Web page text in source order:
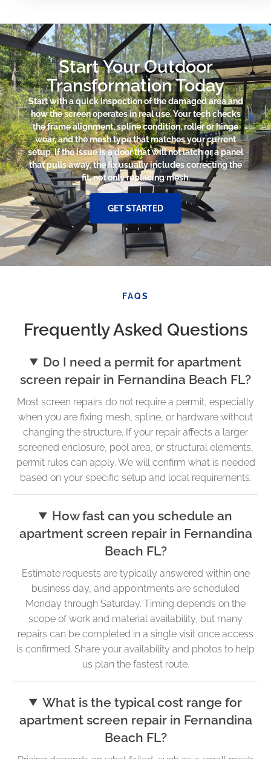
Start Your Outdoor
Transformation Today
Start with a quick inspection of the damaged area and
how the screen operates in real use. Your tech checks
the frame alignment, spline condition, roller or hinge
wear, and the mesh type that matches your current
setup. If the issue is a door that will not latch or a panel
that pulls away, the fix usually includes correcting the
fit, not only replacing mesh.
GET STARTED
FAQS
Frequently Asked Questions
Do I need a permit for apartment
screen repair in Fernandina Beach FL?
Most screen repairs do not require a permit, especially
when you are fixing mesh, spline, or hardware without
changing the structure. If your repair affects a larger
screened enclosure, pool area, or structural elements,
permit rules can apply. We will confirm what is needed
based on your specific setup and local requirements.
How fast can you schedule an
apartment screen repair in Fernandina
Beach FL?
Estimate requests are typically answered within one
business day, and appointments are scheduled
Monday through Saturday. Timing depends on the
scope of work and material availability, but many
repairs can be completed in a single visit once access
is confirmed. Share your availability and photos to help
us plan the fastest route.
What is the typical cost range for
apartment screen repair in Fernandina
Beach FL?